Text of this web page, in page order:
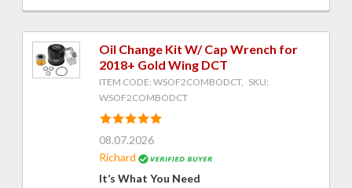
Oil Change Kit W/ Cap Wrench for
2018+ Gold Wing DCT
ITEM CODE: WSOF2COMBODCT, SKU:
WSOF2COMBODCT
08.07.2026
Richard
It’s What You Need